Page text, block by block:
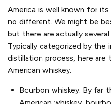
America is well known for its
no different. We might be
but there are actually
Typically categorized by the
distillation process, here
American whiskey.
Bourbon whiskey: By far